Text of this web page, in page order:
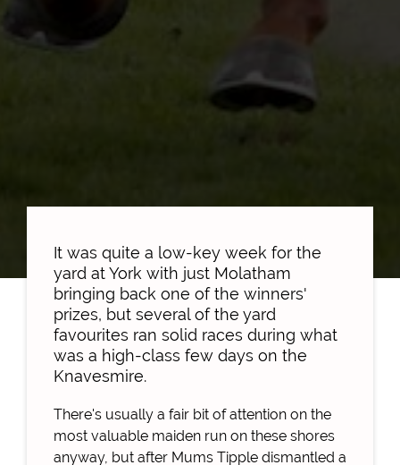
It was quite a low-key week for the
yard at York with just Molatham
bringing back one of the winners'
prizes, but several of the yard
favourites ran solid races during what
was a high-class few days on the
Knavesmire.
There's usually a fair bit of attention on the
most valuable maiden run on these shores
anyway, but after Mums Tipple dismantled a